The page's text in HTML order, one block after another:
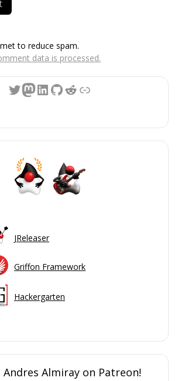
to reduce spam.
data is processed.
Twitter
Mastodon
LinkedIn
GitHub
Reddit
Link
JReleaser
Griffon Framework
Hackergarten
Almiray on Patreon!